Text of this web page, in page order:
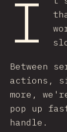
I
Between
actions,
more,
pop up
handle.